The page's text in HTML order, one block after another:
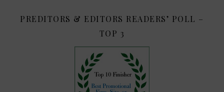
PREDITORS & EDITORS READERS’ POLL –
TOP 3